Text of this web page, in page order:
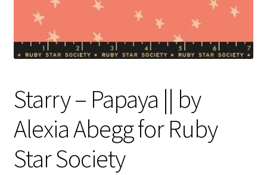
Preorders
Starry – Papaya || by
Alexia Abegg for Ruby
Star Society